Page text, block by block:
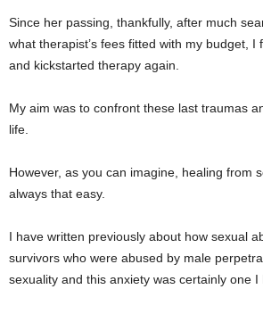
Since her passing, thankfully, after much
what therapist’s fees fitted with my budget, I
and kickstarted therapy again.
My aim was to confront these last traumas
life.
However, as you can imagine, healing from
always that easy.
I have written previously about how sexual
survivors who were abused by male
sexuality and this anxiety was certainly one